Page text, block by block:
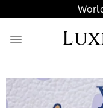
to
content